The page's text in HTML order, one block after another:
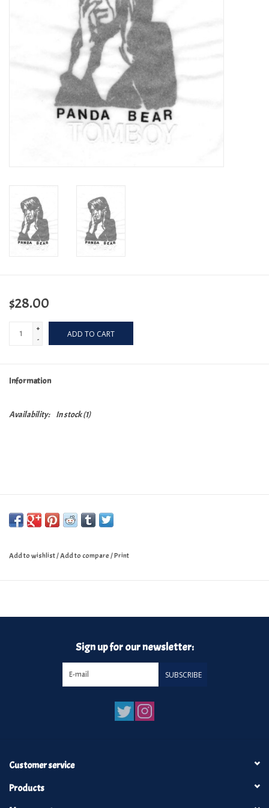
Turntables and Accessories
Physical Gift Cards
E-Commerce Gift Cards
Rare & Preowned
$28.00
+
-
ADD TO CART
Information
Availability: In stock(1)
Add to wishlist/Add to compare/Print
Sign up for our newsletter:
SUBSCRIBE
Customer service
Products